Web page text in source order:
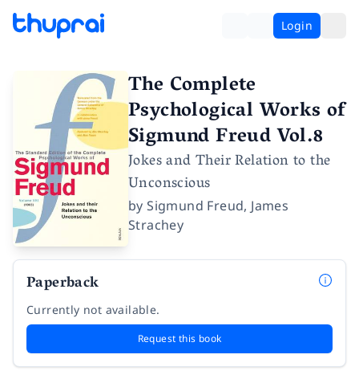
Login
The Complete
Psychological Works of
Sigmund Freud Vol.8
Jokes and Their Relation to the
Unconscious
bySigmund Freud, James
Strachey
Paperback
Currently not available.
Request this book